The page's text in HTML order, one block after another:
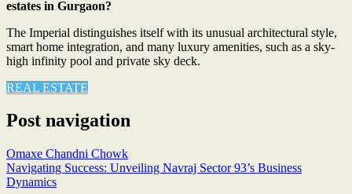
estates in Gurgaon?
The Imperial distinguishes itself with its unusual architectural style,
smart home integration, and many luxury amenities, such as a sky-
high infinity pool and private sky deck.
REAL ESTATE
Post navigation
Omaxe Chandni Chowk
Navigating Success: Unveiling Navraj Sector 93’s Business
Dynamics